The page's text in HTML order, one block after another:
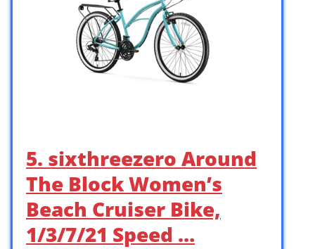
5. sixthreezero Around
The Block Women’s
Beach Cruiser Bike,
1/3/7/21 Speed …